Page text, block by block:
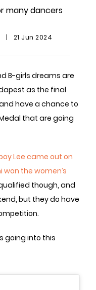
many dancers
| 21 Jun 2024
B-girls dreams are
as the final
have a chance to
that are going
Lee came out on
the women’s
though, and
but they do have
going into this